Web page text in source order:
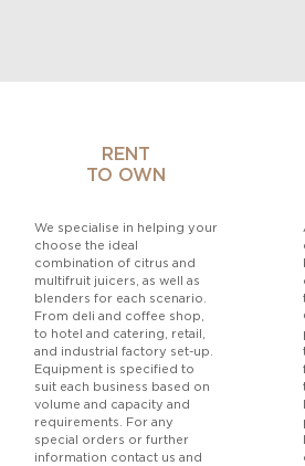
RENT
TO OWN
We specialise in helping your
choose the ideal
combination of citrus and
multifruit juicers, as well as
blenders for each scenario.
From deli and coffee shop,
to hotel and catering, retail,
and industrial factory set-up.
Equipment is specified to
suit each business based on
volume and capacity and
requirements. For any
special orders or further
information contact us and